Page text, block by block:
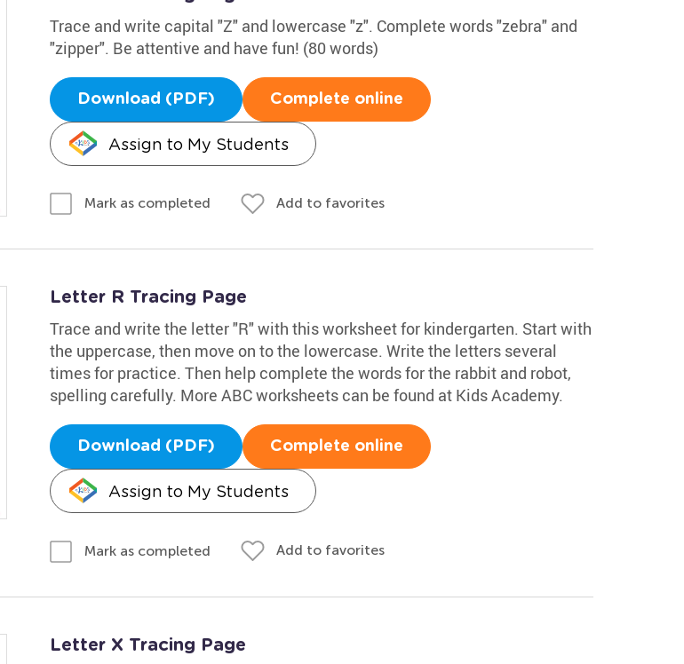
Trace and write capital "Z" and lowercase "z". Complete words "zebra" and
"zipper". Be attentive and have fun! (80 words)
Download (PDF) Complete online
Assign to My Students
Mark as completed Add to favorites
Letter R Tracing Page
Trace and write the letter "R" with this worksheet for kindergarten. Start with
the uppercase, then move on to the lowercase. Write the letters several
times for practice. Then help complete the words for the rabbit and robot,
spelling carefully. More ABC worksheets can be found at Kids Academy.
Download (PDF) Complete online
Assign to My Students
Mark as completed Add to favorites
Letter X Tracing Page